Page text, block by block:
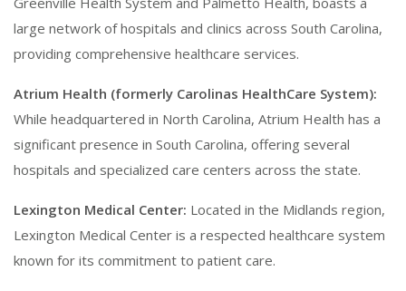
large network of hospitals and clinics across South Carolina,
providing comprehensive healthcare services.
Atrium Health (formerly Carolinas HealthCare System):
While headquartered in North Carolina, Atrium Health has a
significant presence in South Carolina, offering several
hospitals and specialized care centers across the state.
Lexington Medical Center: Located in the Midlands region,
Lexington Medical Center is a respected healthcare system
known for its commitment to patient care.